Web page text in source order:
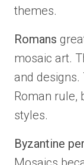
themes.
Romans
mosaic art.
and
Roman rule,
styles.
Byzantine